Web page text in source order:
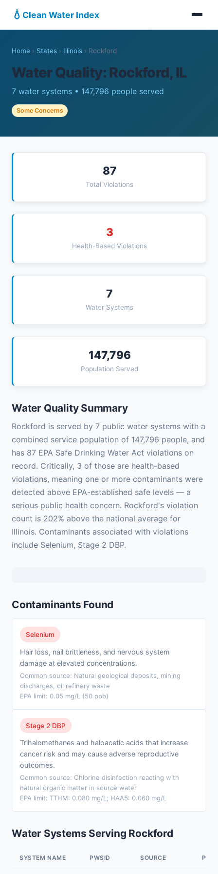
💧 Clean Water Index
Home › States › Illinois › Rockford
Water Quality: Rockford, IL
7 water systems • 147,796 people served
Some Concerns
87
Total Violations
3
Health-Based Violations
7
Water Systems
147,796
Population Served
Water Quality Summary
Rockford is served by 7 public water systems with a
combined service population of 147,796 people, and
has 87 EPA Safe Drinking Water Act violations on
record. Critically, 3 of those are health-based
violations, meaning one or more contaminants were
detected above EPA-established safe levels — a
serious public health concern. Rockford's violation
count is 202% above the national average for
Illinois. Contaminants associated with violations
include Selenium, Stage 2 DBP.
Contaminants Found
Selenium
Hair loss, nail brittleness, and nervous system
damage at elevated concentrations.
Common source: Natural geological deposits, mining
discharges, oil refinery waste
EPA limit: 0.05 mg/L (50 ppb)
Stage 2 DBP
Trihalomethanes and haloacetic acids that increase
cancer risk and may cause adverse reproductive
outcomes.
Common source: Chlorine disinfection reacting with
natural organic matter in source water
EPA limit: TTHM: 0.080 mg/L; HAA5: 0.060 mg/L
Water Systems Serving Rockford
SYSTEM NAME PWSID SOURCE